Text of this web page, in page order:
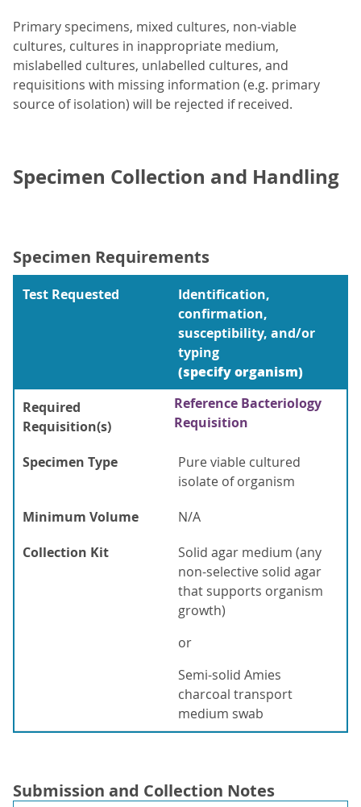
Primary specimens, mixed cultures, non-viable
cultures, cultures in inappropriate medium,
mislabelled cultures, unlabelled cultures, and
requisitions with missing information (e.g. primary
source of isolation) will be rejected if received.
Specimen Collection and Handling
Specimen Requirements
Test Requested
Identification,
confirmation,
susceptibility, and/or
typing
(specify organism)
Required
Requisition(s)
Reference Bacteriology
Requisition
Specimen Type
Pure viable cultured
isolate of organism
Minimum Volume
N/A
Collection Kit
Solid agar medium (any
non-selective solid agar
that supports organism
growth)
or
Semi-solid Amies
charcoal transport
medium swab
Submission and Collection Notes